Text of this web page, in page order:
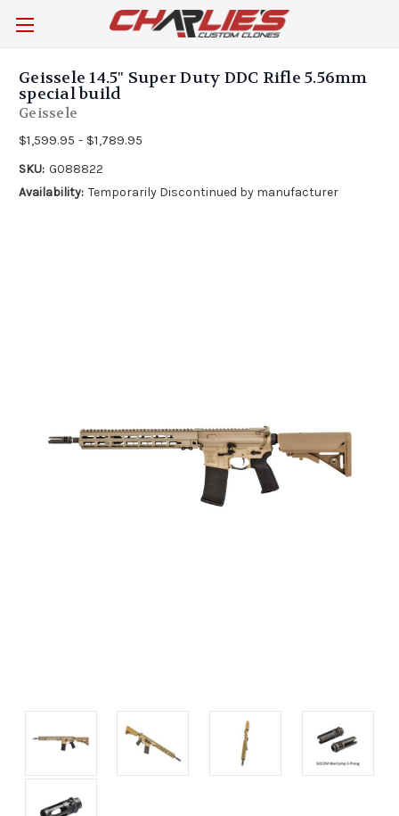
Geissele 14.5" Super Duty DDC Rifle 5.56mm
special build
Geissele
$1,599.95 - $1,789.95
SKU: G088822
Availability: Temporarily Discontinued by manufacturer